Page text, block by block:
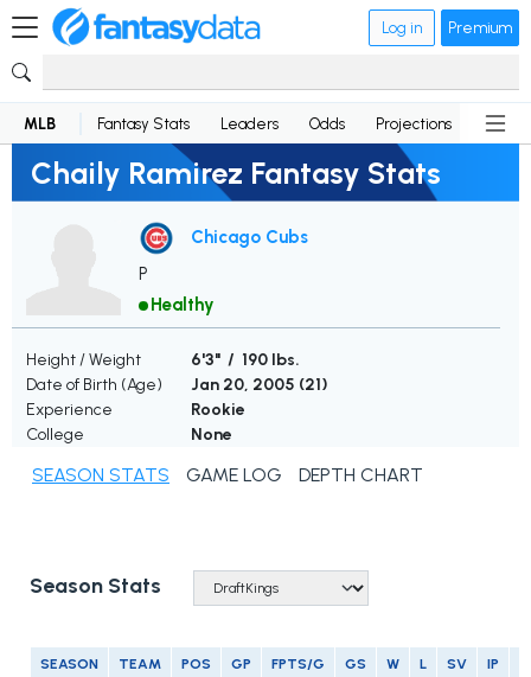
Log in Premium
MLB Fantasy Stats Leaders Odds Projections News
Chaily Ramirez Fantasy Stats
Chicago Cubs
P
Healthy
Height / Weight
6'3" / 190 lbs.
Date of Birth (Age)
Jan 20, 2005 (21)
Experience
Rookie
College
None
SEASON STATS GAME LOG DEPTH CHART
Season Stats
SEASON TEAM POS GP FPTS/G GS W L SV IP